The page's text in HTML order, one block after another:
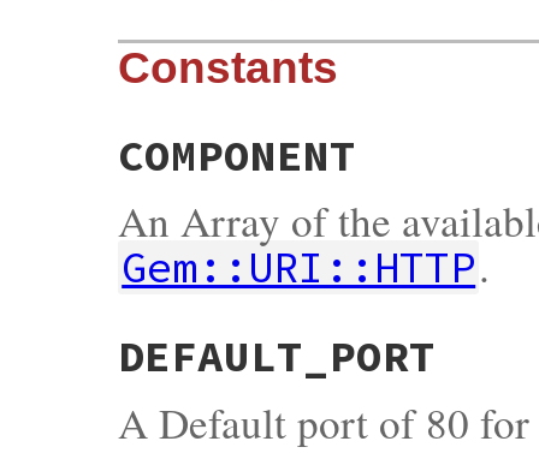
Constants
COMPONENT
An Array of the
Gem::URI::HTTP.
DEFAULT_PORT
A Default port of 80 for